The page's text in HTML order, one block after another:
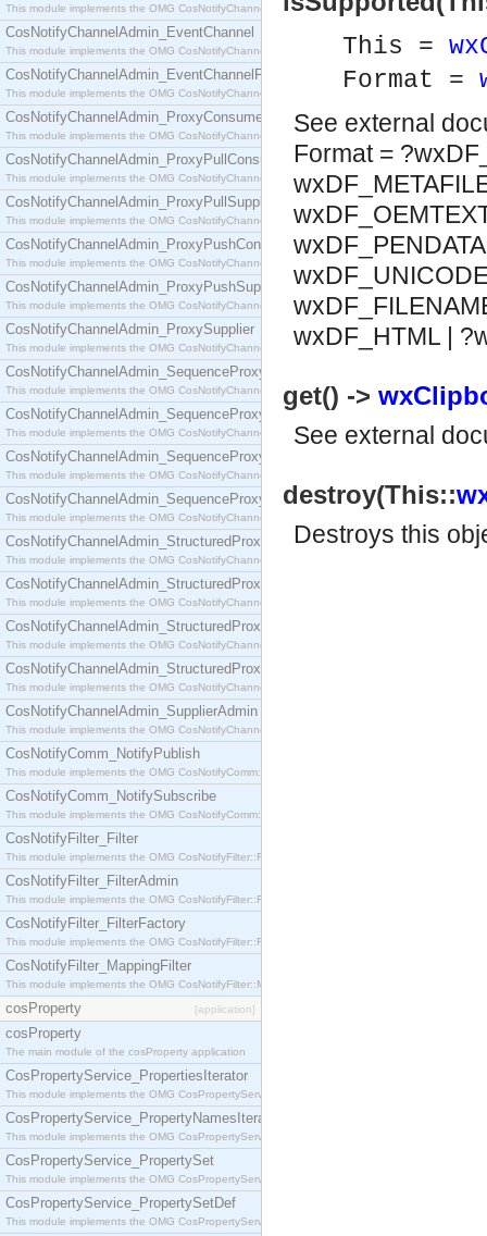
This module implements the OMG CosNotifyChannelAdmin::ConsumerAdmin interface.
CosNotifyChannelAdmin_EventChannel
This module implements the OMG CosNotifyChannelAdmin::EventChannel interface.
CosNotifyChannelAdmin_EventChannelFactory
This module implements the OMG CosNotifyChannelAdmin::EventChannelFactory interface.
CosNotifyChannelAdmin_ProxyConsumer
This module implements the OMG CosNotifyChannelAdmin::ProxyConsumer interface.
CosNotifyChannelAdmin_ProxyPullConsumer
This module implements the OMG CosNotifyChannelAdmin::ProxyPullConsumer interface.
CosNotifyChannelAdmin_ProxyPullSupplier
This module implements the OMG CosNotifyChannelAdmin::ProxyPullSupplier interface.
CosNotifyChannelAdmin_ProxyPushConsumer
This module implements the OMG CosNotifyChannelAdmin::ProxyPushConsumer interface.
CosNotifyChannelAdmin_ProxyPushSupplier
This module implements the OMG CosNotifyChannelAdmin::ProxyPushSupplier interface.
CosNotifyChannelAdmin_ProxySupplier
This module implements the OMG CosNotifyChannelAdmin::ProxySupplier interface.
CosNotifyChannelAdmin_SequenceProxyPullConsumer
This module implements the OMG CosNotifyChannelAdmin::SequenceProxyPullConsumer
CosNotifyChannelAdmin_SequenceProxyPullSupplier
This module implements the OMG CosNotifyChannelAdmin::SequenceProxyPullSupplier
CosNotifyChannelAdmin_SequenceProxyPushConsumer
This module implements the OMG CosNotifyChannelAdmin::SequenceProxyPushConsumer
CosNotifyChannelAdmin_SequenceProxyPushSupplier
This module implements the OMG CosNotifyChannelAdmin::SequenceProxyPushSupplier
CosNotifyChannelAdmin_StructuredProxyPullConsumer
This module implements the OMG CosNotifyChannelAdmin::StructuredProxyPullConsumer
CosNotifyChannelAdmin_StructuredProxyPullSupplier
This module implements the OMG CosNotifyChannelAdmin::StructuredProxyPullSupplier
CosNotifyChannelAdmin_StructuredProxyPushConsumer
This module implements the OMG CosNotifyChannelAdmin::StructuredProxyPushConsumer
CosNotifyChannelAdmin_StructuredProxyPushSupplier
This module implements the OMG CosNotifyChannelAdmin::StructuredProxyPushSupplier
CosNotifyChannelAdmin_SupplierAdmin
This module implements the OMG CosNotifyChannelAdmin::SupplierAdmin interface.
CosNotifyComm_NotifyPublish
This module implements the OMG CosNotifyComm::NotifyPublish interface.
CosNotifyComm_NotifySubscribe
This module implements the OMG CosNotifyComm::NotifySubscribe interface.
CosNotifyFilter_Filter
This module implements the OMG CosNotifyFilter::Filter interface.
CosNotifyFilter_FilterAdmin
This module implements the OMG CosNotifyFilter::FilterAdmin interface.
CosNotifyFilter_FilterFactory
This module implements the OMG CosNotifyFilter::FilterFactory interface.
CosNotifyFilter_MappingFilter
This module implements the OMG CosNotifyFilter::MappingFilter interface.
cosProperty [application]
cosProperty
The main module of the cosProperty application
CosPropertyService_PropertiesIterator
This module implements the OMG CosPropertyService::PropertiesIterator interface.
CosPropertyService_PropertyNamesIterator
This module implements the OMG CosPropertyService::PropertyNamesIterator interface.
CosPropertyService_PropertySet
This module implements the OMG CosPropertyService::PropertySet interface.
CosPropertyService_PropertySetDef
This module implements the OMG CosPropertyService::PropertySetDef interface.
This =
Format =
See external
Format =
wxDF_HTML |
get() ->
See external
destroy(This::
Destroys this